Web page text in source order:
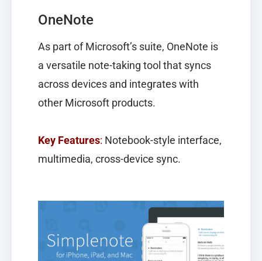
OneNote
As part of Microsoft’s suite, OneNote is
a versatile note-taking tool that syncs
across devices and integrates with
other Microsoft products.
Key Features: Notebook-style interface,
multimedia, cross-device sync.